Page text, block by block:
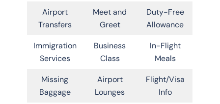
Airport
Transfers
Meet and
Greet
Duty-Free
Allowance
Immigration
Services
Business
Class
In-Flight
Meals
Missing
Baggage
Airport
Lounges
Flight/Visa
Info